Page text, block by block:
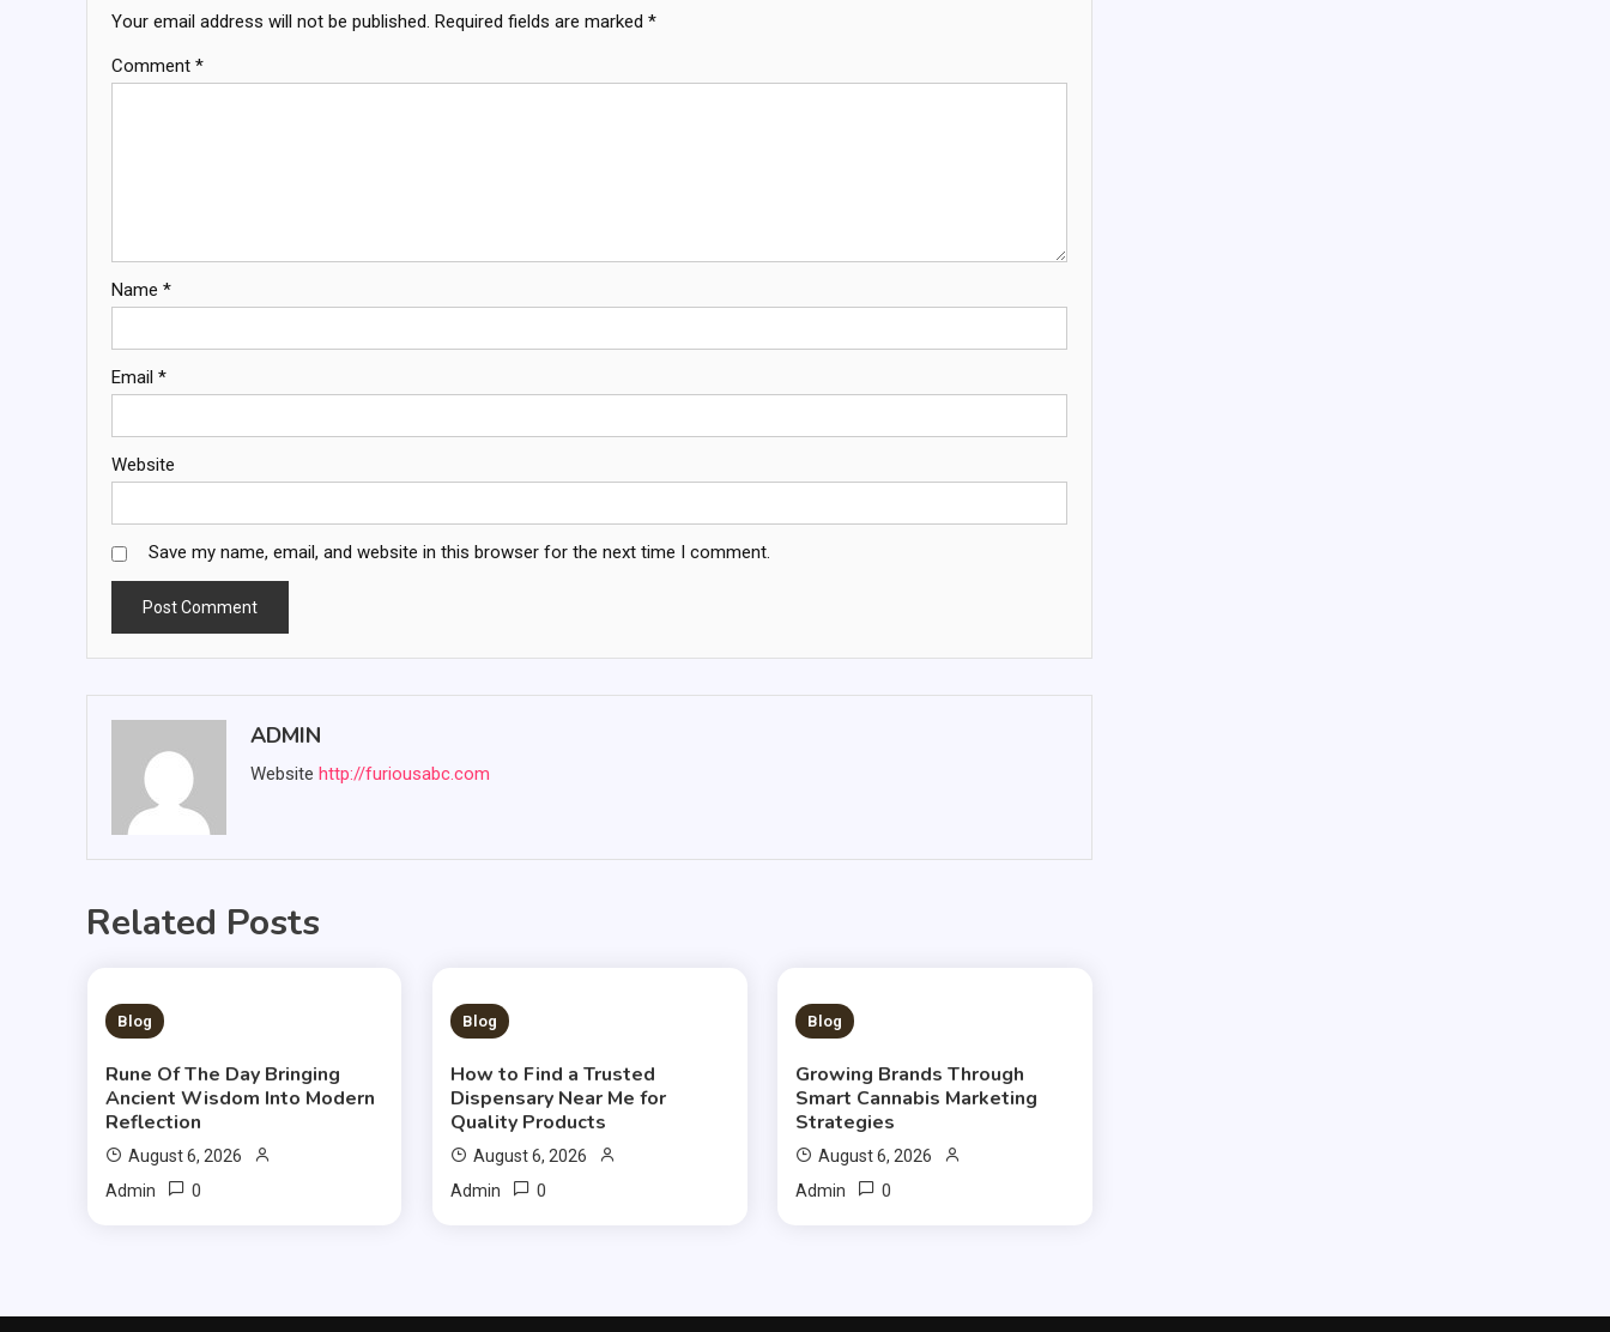
Your email address will not be published. Required fields are marked *
Comment *
Name *
Email *
Website
Save my name, email, and website in this browser for the next time I comment.
ADMIN
Website http://furiousabc.com
Related Posts
3 MINS READ
Blog
Rune Of The Day Bringing
Ancient Wisdom Into Modern
Reflection
August 6, 2026
Admin
0
3 MINS READ
Blog
How to Find a Trusted
Dispensary Near Me for
Quality Products
August 6, 2026
Admin
0
3 MINS READ
Blog
Growing Brands Through
Smart Cannabis Marketing
Strategies
August 6, 2026
Admin
0